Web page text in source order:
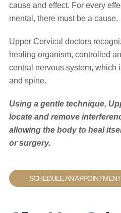
cause and effect. For every
mental, there must be a cause.
Upper Cervical doctors
healing organism, controlled
central nervous system, which
and spine.
Using a gentle technique,
locate and remove
allowing the body to heal
or surgery.
SCHEDULE AN APPOINTMENT